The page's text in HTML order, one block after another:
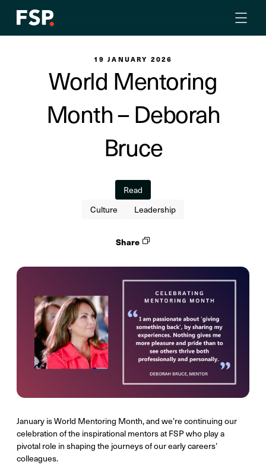
19 JANUARY 2026
World Mentoring
Month – Deborah
Bruce
Read
Culture
Leadership
Share
January is World Mentoring Month, and we’re continuing our
celebration of the inspirational mentors at FSP who play a
pivotal role in shaping the journeys of our early careers’
colleagues.